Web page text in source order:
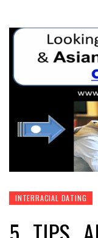
INTERRACIAL DATING